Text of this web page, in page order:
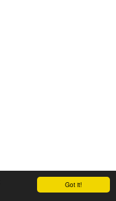
Got it!